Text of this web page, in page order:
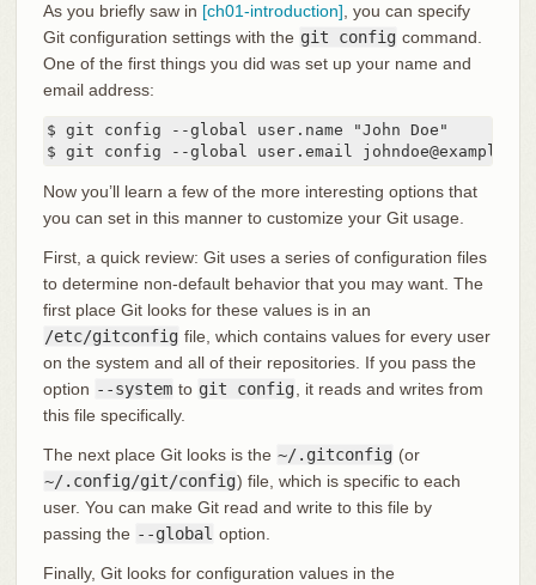
As you briefly saw in [ch01-introduction] , you can specify
Git configuration settings with the git config command.
One of the first things you did was set up your name and
email address:
$ git config --global user.name "John Doe"
$ git config --global user.email
Now you’ll learn a few of the more interesting options that
you can set in this manner to customize your Git usage.
First, a quick review: Git uses a series of configuration files
to determine non-default behavior that you may want. The
first place Git looks for these values is in an
/etc/gitconfig file, which contains values for every user
on the system and all of their repositories. If you pass the
option --system to git config , it reads and writes from
this file specifically.
The next place Git looks is the ~/.gitconfig (or
~/.config/git/config) file, which is specific to each
user. You can make Git read and write to this file by
passing the --global option.
Finally, Git looks for configuration values in the